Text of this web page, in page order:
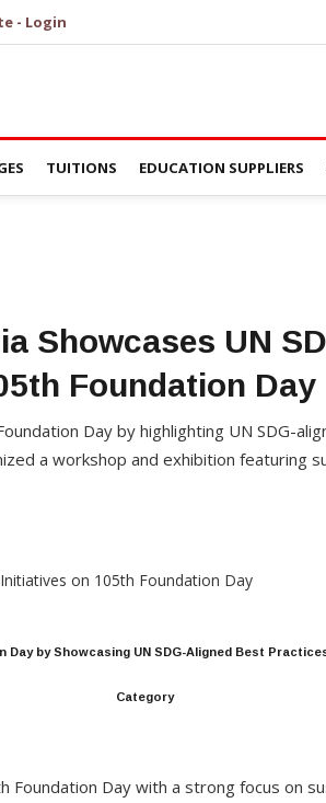
- Login
TUITIONS EDUCATION SUPPLIERS
Showcases UN
Foundation Day
Day by highlighting UN SDG-
a workshop and exhibition featuring
by Showcasing UN SDG-Aligned Best
Category
Foundation Day with a strong focus on